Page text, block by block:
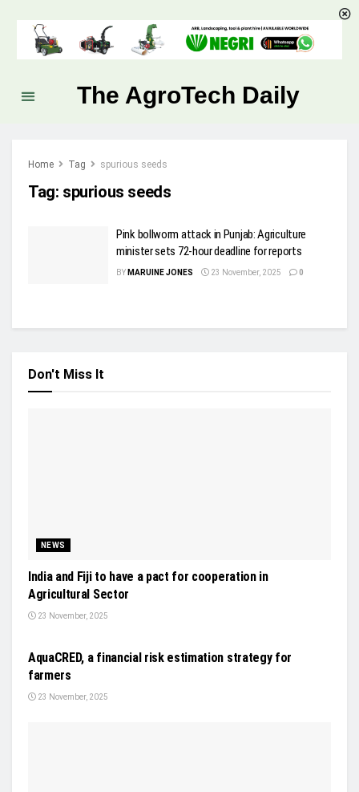
The AgroTech Daily
Home Tag spurious seeds
Tag: spurious seeds
Pink bollworm attack in Punjab: Agriculture
minister sets 72-hour deadline for reports
BY MARUINE JONES 23 November, 2025 0
Don't Miss It
NEWS
India and Fiji to have a pact for cooperation in
Agricultural Sector
23 November, 2025
AquaCRED, a financial risk estimation strategy for
farmers
23 November, 2025